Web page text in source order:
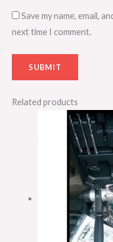
Save my name, email,
next time I comment.
Related products